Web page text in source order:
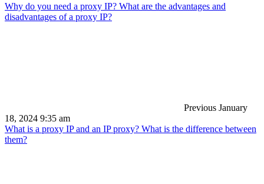
Why do you need a proxy IP? What are the advantages and
disadvantages of a proxy IP?
Previous January
18, 2024 9:35 am
What is a proxy IP and an IP proxy? What is the difference between
them?